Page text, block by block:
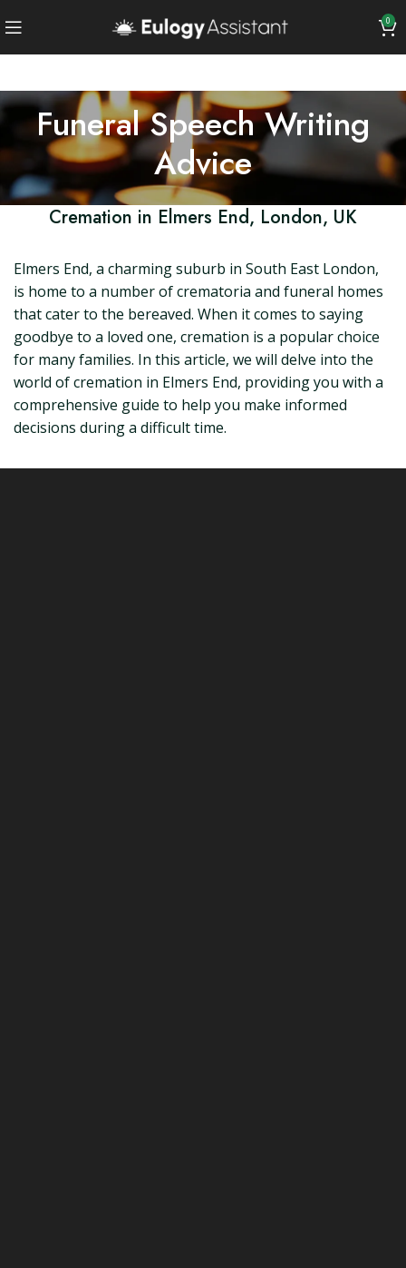
0
Funeral Speech Writing
Advice
Cremation in Elmers End, London, UK
Elmers End, a charming suburb in South East London,
is home to a number of crematoria and funeral homes
that cater to the bereaved. When it comes to saying
goodbye to a loved one, cremation is a popular choice
for many families. In this article, we will delve into the
world of cremation in Elmers End, providing you with a
comprehensive guide to help you make informed
decisions during a difficult time.